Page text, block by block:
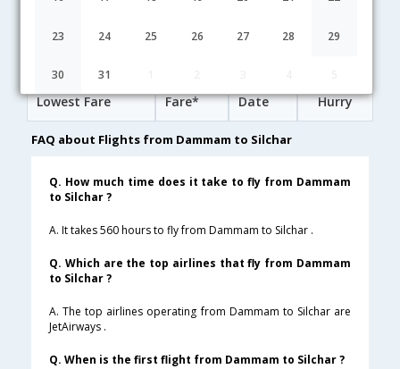
23 24 25 26 27 28 29
30 31
Lowest Fare Fare* Date Hurry
FAQ about Flights from Dammam to Silchar
Q. How much time does it take to fly from Dammam
to Silchar ?
A. It takes 560 hours to fly from Dammam to Silchar .
Q. Which are the top airlines that fly from Dammam
to Silchar ?
A. The top airlines operating from Dammam to Silchar are
JetAirways .
Q. When is the first flight from Dammam to Silchar ?